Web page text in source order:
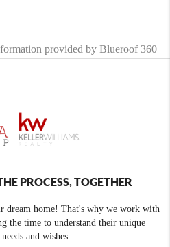
provided by Blueroof 360
PROCESS, TOGETHER
dream home! That's why we work with
the time to understand their unique
and wishes.